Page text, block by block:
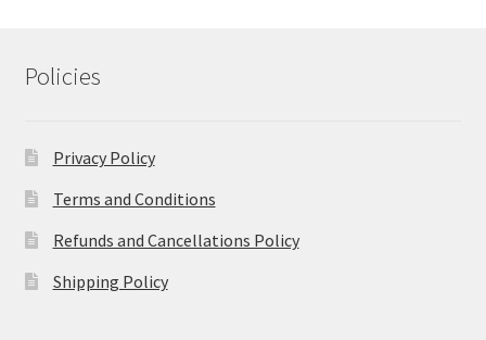
Policies
Privacy Policy
Terms and Conditions
Refunds and Cancellations Policy
Shipping Policy